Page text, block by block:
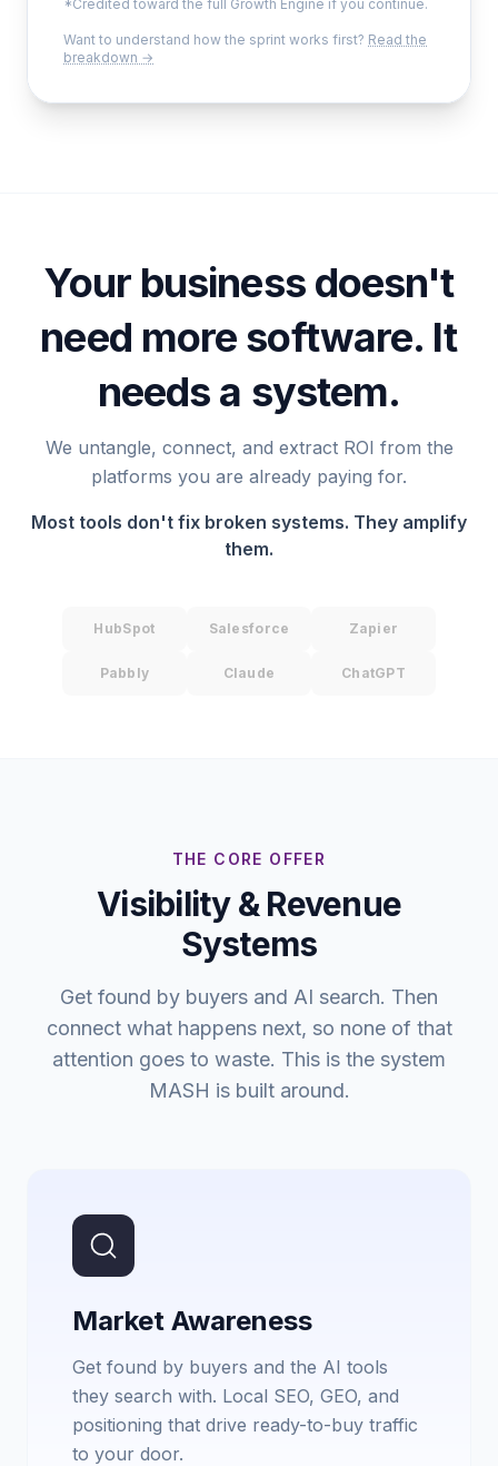
*Credited toward the full Growth Engine if you continue.
Want to understand how the sprint works first? Read the
breakdown →
Your business doesn't
need more software. It
needs a system.
We untangle, connect, and extract ROI from the
platforms you are already paying for.
Most tools don't fix broken systems. They amplify
them.
HubSpot Salesforce Zapier
Pabbly Claude ChatGPT
THE CORE OFFER
Visibility & Revenue
Systems
Get found by buyers and AI search. Then
connect what happens next, so none of that
attention goes to waste. This is the system
MASH is built around.
Market Awareness
Get found by buyers and the AI tools
they search with. Local SEO, GEO, and
positioning that drive ready-to-buy traffic
to your door.